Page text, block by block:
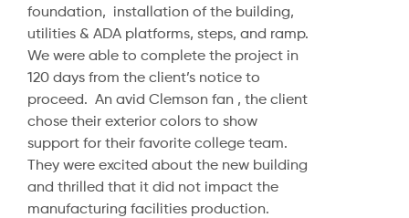
foundation, installation of the building,
utilities & ADA platforms, steps, and ramp.
We were able to complete the project in
120 days from the client’s notice to
proceed. An avid Clemson fan , the client
chose their exterior colors to show
support for their favorite college team.
They were excited about the new building
and thrilled that it did not impact the
manufacturing facilities production.